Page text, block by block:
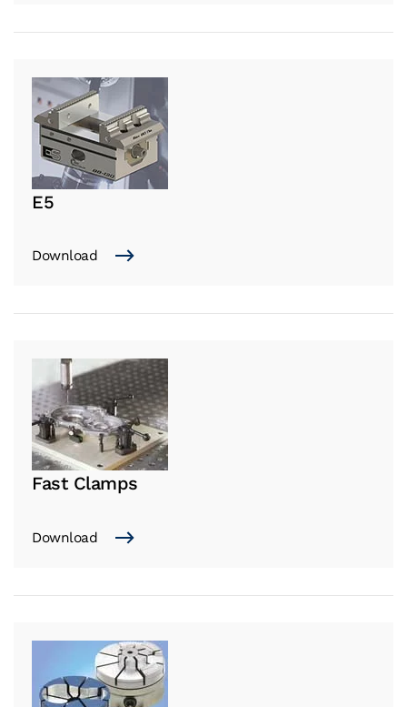
E5
Download
Fast Clamps
Download